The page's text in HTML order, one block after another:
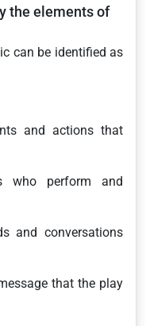
the elements of
can be identified as
and actions that
who perform and
and conversations
that the play